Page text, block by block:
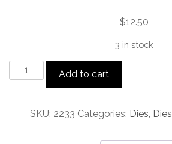
$12.50
3 in stock
Holiday
Mistletoe
Add to cart
SKU: 2233 Categories: Dies Dies